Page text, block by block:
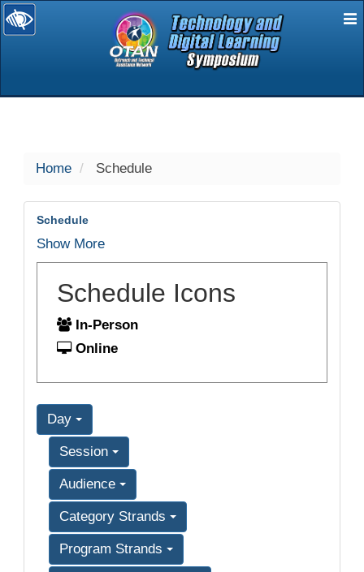
selected
Home Schedule
Schedule
Show More
Schedule Icons
In-Person
Online
Day
Session
Audience
Category Strands
Program Strands